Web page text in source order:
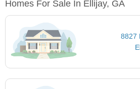
Homes For Sale In Ellijay, GA
8827